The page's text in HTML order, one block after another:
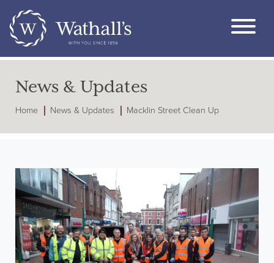
News & Updates
Home News & Updates Macklin Street Clean Up